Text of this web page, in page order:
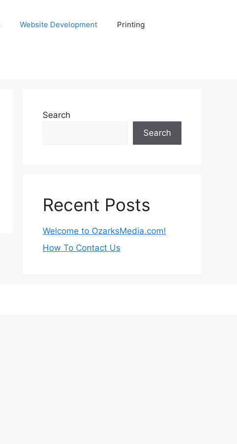
Website Development Printing
Search
Search
Recent Posts
Welcome to OzarksMedia.com!
How To Contact Us